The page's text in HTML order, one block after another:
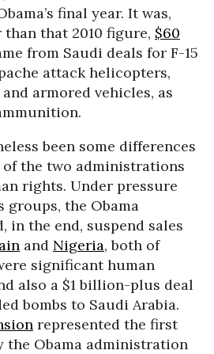
final year. It was,
that 2010 figure, $60
from Saudi deals for F-15
attack helicopters,
armored vehicles, as
been some differences
the two administrations
rights. Under pressure
the Obama
in the end, suspend sales
and Nigeria, both of
significant human
also a $1 billion-plus deal
bombs to Saudi Arabia.
represented the first
the Obama administration